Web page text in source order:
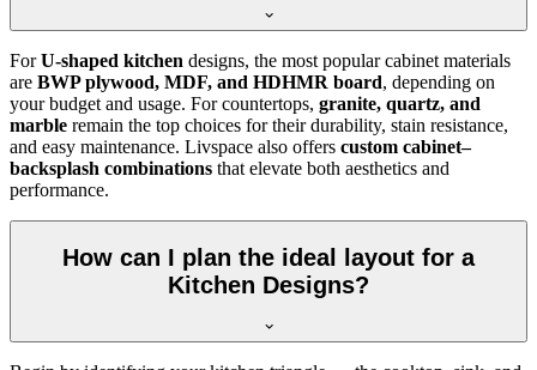
ForU-shaped kitchen designs, the most popular cabinet materials
are BWP plywood, MDF, and HDHMR board, depending on
your budget and usage. For countertops, granite, quartz, and
marble remain the top choices for their durability, stain resistance,
and easy maintenance. Livspace also offers custom cabinet–
backsplash combinations that elevate both aesthetics and
performance.
How can I plan the ideal layout for a
Kitchen Designs?